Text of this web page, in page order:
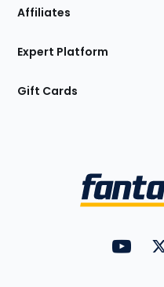
Affiliates
Expert Platform
Gift Cards